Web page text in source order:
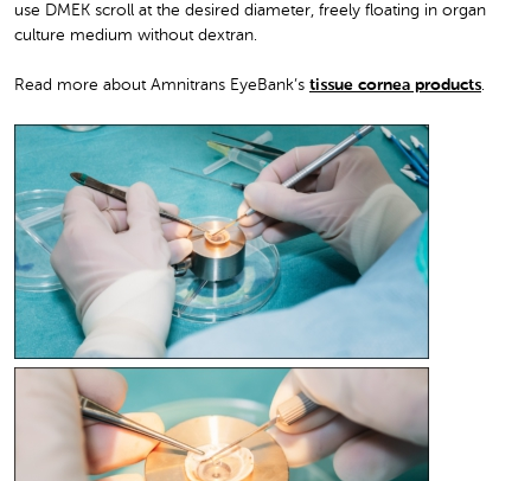
use DMEK scroll at the desired diameter, freely floating in organ
culture medium without dextran.
Read more about Amnitrans EyeBank’s tissue cornea products.